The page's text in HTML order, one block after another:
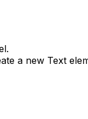
a new Text